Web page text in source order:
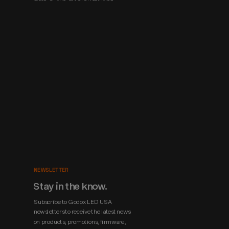
Subscribe to Godox LED USA
newsletters to receive the latest news
on products, promotions, firmware,
Stay in the know.
NEWSLETTER